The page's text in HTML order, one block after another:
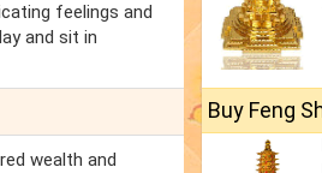
feelings and
and sit in
wealth and
Buy Feng